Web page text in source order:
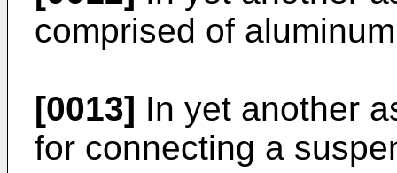
comprised of
[0013] In yet another
for connecting a